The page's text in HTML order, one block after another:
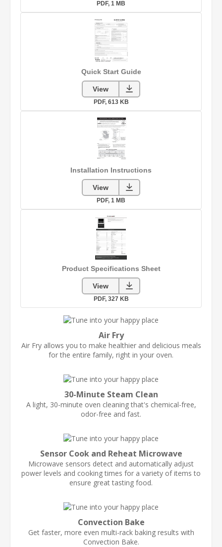
Air Fry
Air Fry allows you to make healthier and delicious meals
for the entire family, right in your oven.
30-Minute Steam Clean
A light, 30-minute oven cleaning that's chemical-free,
odor-free and fast.
Sensor Cook and Reheat Microwave
Microwave sensors detect and automatically adjust
power levels and cooking times for a variety of items to
ensure great tasting food.
Convection Bake
Get faster, more even multi-rack baking results with
Convection Bake.